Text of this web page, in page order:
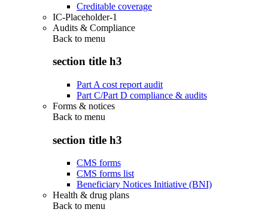
Creditable coverage
IC-Placeholder-1
Audits & Compliance
Back to menu
section title h3
Part A cost report audit
Part C/Part D compliance & audits
Forms & notices
Back to menu
section title h3
CMS forms
CMS forms list
Beneficiary Notices Initiative (BNI)
Health & drug plans
Back to menu